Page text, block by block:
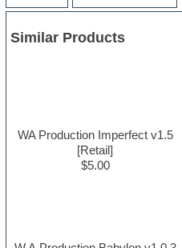
Similar Products
WA Production Imperfect v1.5
[Retail]
$5.00